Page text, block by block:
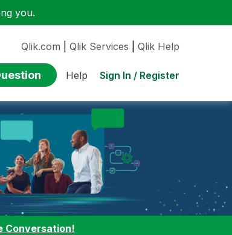
you.
Qlik.com Qlik Services Qlik Help
Help Sign In / Register
Conversation!